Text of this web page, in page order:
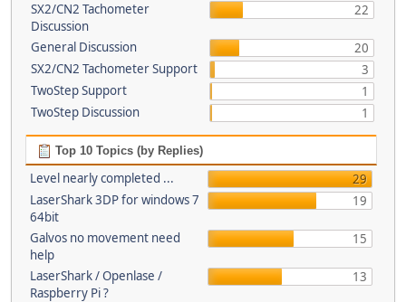
SX2/CN2 Tachometer
Discussion
22
General Discussion
20
SX2/CN2 Tachometer Support
3
TwoStep Support
1
TwoStep Discussion
1
Top 10 Topics (by Replies)
Level nearly completed ...
29
LaserShark 3DP for windows 7
64bit
19
Galvos no movement need
help
15
LaserShark / Openlase /
Raspberry Pi ?
13